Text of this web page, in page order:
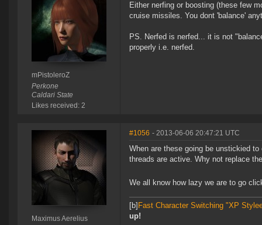
mPistoleroZ
Perkone
Caldari State
Likes received: 2
Either nerfing or boosting (these few
cruise missiles. You dont 'balance'
PS. Nerfed is nerfed... it is not
properly i.e. nerfed.
Maximus Aerelius
#1056 - 2013-06-06 20:47:21 UTC
When are these going be unstickied
threads are active. Why not replace
We all know how lazy we are to go
[b] Fast Character Switching "XP
up!